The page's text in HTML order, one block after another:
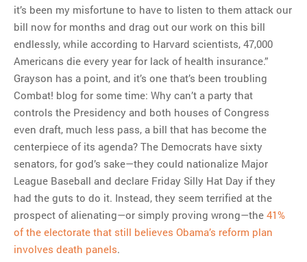
it’s been my misfortune to have to listen to them attack our
bill now for months and drag out our work on this bill
endlessly, while according to Harvard scientists, 47,000
Americans die every year for lack of health insurance.”
Grayson has a point, and it’s one that’s been troubling
Combat! blog for some time: Why can’t a party that
controls the Presidency and both houses of Congress
even draft, much less pass, a bill that has become the
centerpiece of its agenda? The Democrats have sixty
senators, for god’s sake—they could nationalize Major
League Baseball and declare Friday Silly Hat Day if they
had the guts to do it. Instead, they seem terrified at the
prospect of alienating—or simply proving wrong—the 41%
of the electorate that still believes Obama’s reform plan
involves death panels.